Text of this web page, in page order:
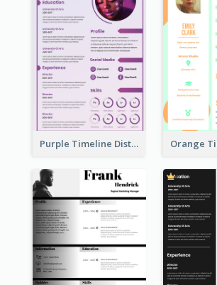
Purple Timeline Distinguished Resume